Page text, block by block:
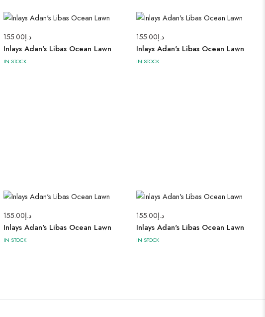
د.إ155.00
Inlays Adan's Libas Ocean Lawn
IN STOCK
د.إ155.00
Inlays Adan's Libas Ocean Lawn
IN STOCK
د.إ155.00
Inlays Adan's Libas Ocean Lawn
IN STOCK
د.إ155.00
Inlays Adan's Libas Ocean Lawn
IN STOCK